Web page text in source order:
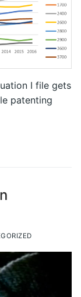
I file gets
patenting